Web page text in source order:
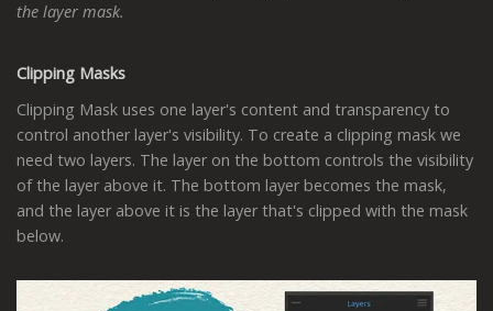
the layer mask.
Clipping Masks
Clipping Mask uses one layer's content and transparency to
control another layer's visibility. To create a clipping mask we
need two layers. The layer on the bottom controls the visibility
of the layer above it. The bottom layer becomes the mask,
and the layer above it is the layer that's clipped with the mask
below.